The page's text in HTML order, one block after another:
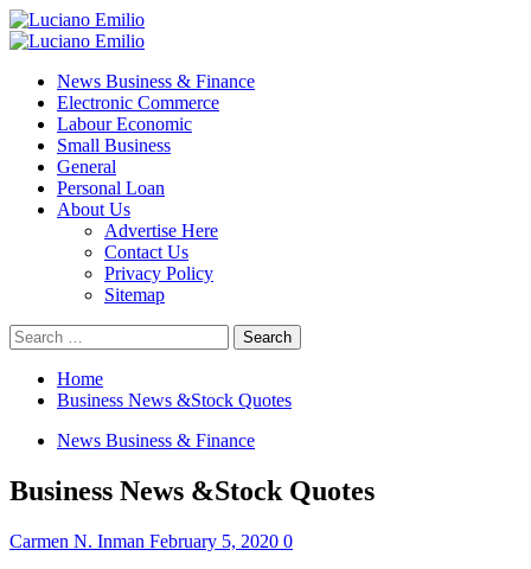
Skip
to
Primary
News Business & Finance
Electronic Commerce
Labour Economic
Small Business
General
Personal Loan
About Us
Advertise Here
Contact Us
Privacy Policy
Sitemap
Search
for:
Home
Business News &Stock Quotes
News Business & Finance
Business News &Stock Quotes
Carmen N. Inman February 5, 2020 0